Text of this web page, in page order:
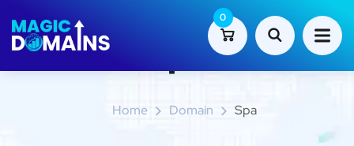
0
Spa
Home Domain Spa